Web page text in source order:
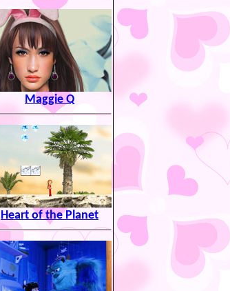
Maggie Q
Heart of the Planet